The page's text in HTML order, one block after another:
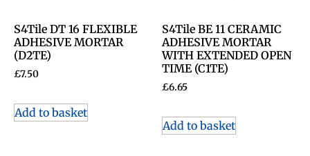
S4Tile DT 16 FLEXIBLE
ADHESIVE MORTAR
(D2TE)
£7.50
Add to basket
S4Tile BE 11 CERAMIC
ADHESIVE MORTAR
WITH EXTENDED OPEN
TIME (C1TE)
£6.65
Add to basket